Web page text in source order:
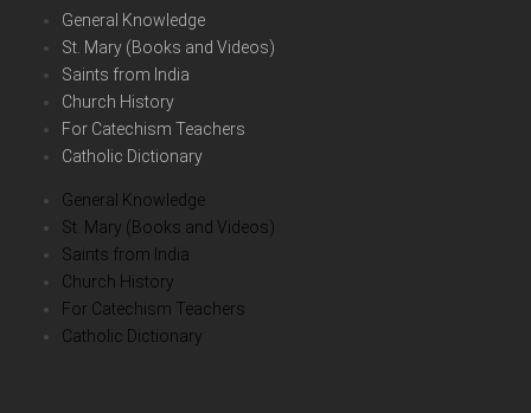
General Knowledge
St. Mary (Books and Videos)
Saints from India
Church History
For Catechism Teachers
Catholic Dictionary
General Knowledge
St. Mary (Books and Videos)
Saints from India
Church History
For Catechism Teachers
Catholic Dictionary